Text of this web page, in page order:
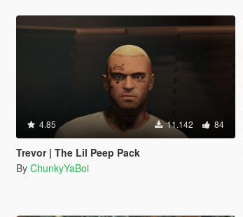
4.85 11.142 84
Trevor | The Lil Peep Pack
By ChunkyYaBoi